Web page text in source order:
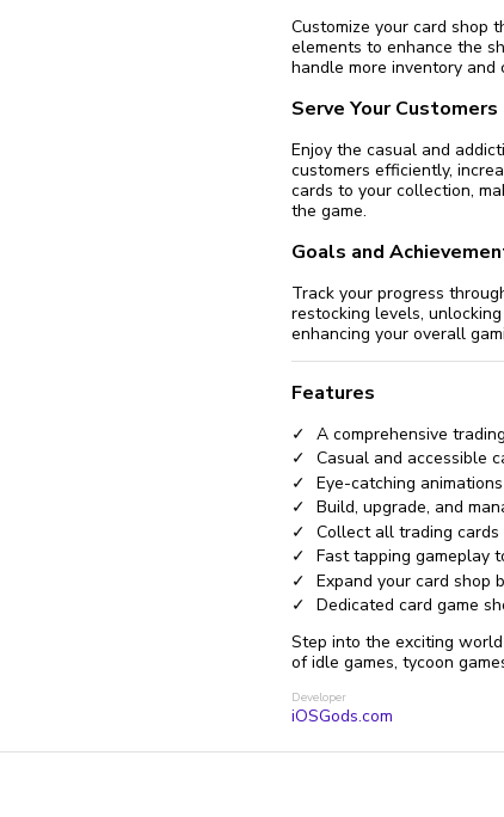
Customize your card shop
elements to enhance the
handle more inventory and
Serve Your Customers
Enjoy the casual and
customers efficiently,
cards to your collection,
the game.
Goals and
Track your progress
restocking levels,
enhancing your overall
Features
A comprehensive
Casual and accessible
Eye-catching
Build, upgrade, and
Collect all trading cards
Fast tapping gameplay
Expand your card shop
Dedicated card game
Step into the exciting
of idle games, tycoon
Developer
iOSGods.com